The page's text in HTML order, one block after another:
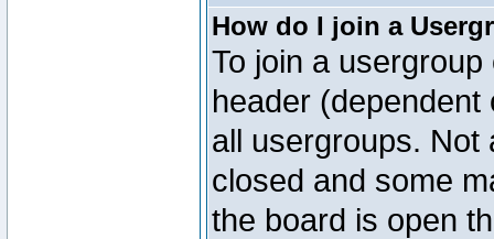
How do I join a
To join a
header
all usergroups.
closed and some
the board is open